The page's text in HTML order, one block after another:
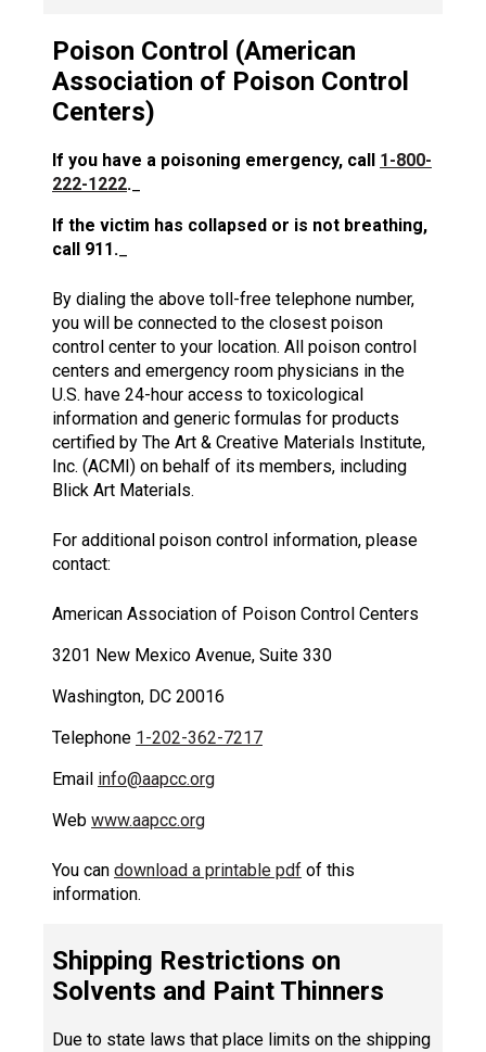
Poison Control (American
Association of Poison Control
Centers)
If you have a poisoning emergency, call 1-800-
222-1222.
If the victim has collapsed or is not breathing,
call 911.
By dialing the above toll-free telephone number,
you will be connected to the closest poison
control center to your location. All poison control
centers and emergency room physicians in the
U.S. have 24-hour access to toxicological
information and generic formulas for products
certified by The Art & Creative Materials Institute,
Inc. (ACMI) on behalf of its members, including
Blick Art Materials.
For additional poison control information, please
contact:
American Association of Poison Control Centers
3201 New Mexico Avenue, Suite 330
Washington, DC 20016
Telephone 1-202-362-7217
Email info@aapcc.org
Web www.aapcc.org
You can download a printable pdf of this
information.
Shipping Restrictions on
Solvents and Paint Thinners
Due to state laws that place limits on the shipping